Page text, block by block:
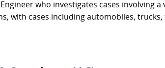
Engineer who investigates cases
with cases including automobiles,